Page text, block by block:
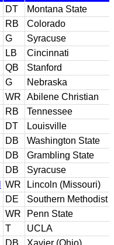
DT
Montana State
RB
Colorado
G
Syracuse
LB
Cincinnati
QB
Stanford
G
Nebraska
WR
Abilene Christian
RB
Tennessee
DT
Louisville
DB
Washington State
DB
Grambling State
DB
Syracuse
WR
Lincoln (Missouri)
DE
Southern Methodist
WR
Penn State
T
UCLA
DB Xavier (Ohio)